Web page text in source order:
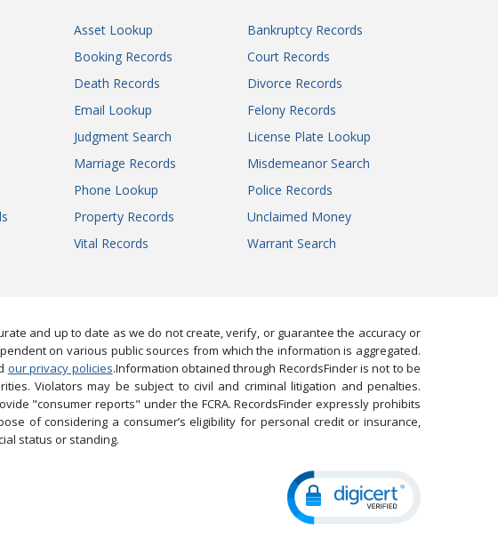
Asset Lookup
Bankruptcy Records
Booking Records
Court Records
Death Records
Divorce Records
Email Lookup
Felony Records
Judgment Search
License Plate Lookup
Marriage Records
Misdemeanor Search
Phone Lookup
Police Records
Property Records
Unclaimed Money
Vital Records Warrant Search
and up to date as we do not create, verify, or guarantee the accuracy or
on various public sources from which the information is aggregated.
our privacy policies.Information obtained through RecordsFinder is not to be
Violators may be subject to civil and criminal litigation and penalties.
"consumer reports" under the FCRA. RecordsFinder expressly prohibits
of considering a consumer’s eligibility for personal credit or insurance,
status or standing.